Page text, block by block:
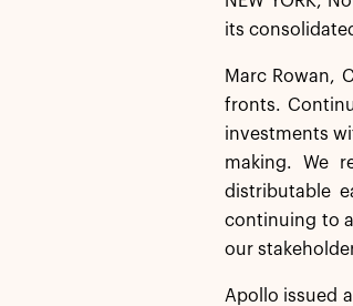
its
Marc Rowan,
fronts.
investments
making. We
distributable
continuing to
our
Apollo issued